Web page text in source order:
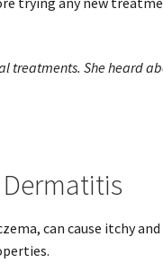
She heard
can cause itchy